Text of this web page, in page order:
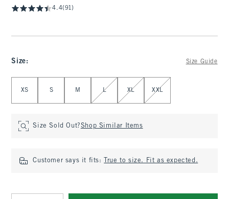
4.4(91)
Size: Size Guide
XS S M L XL XXL
Size Sold Out?Shop Similar Items
Customer says it fits: True to size. Fit as expected.